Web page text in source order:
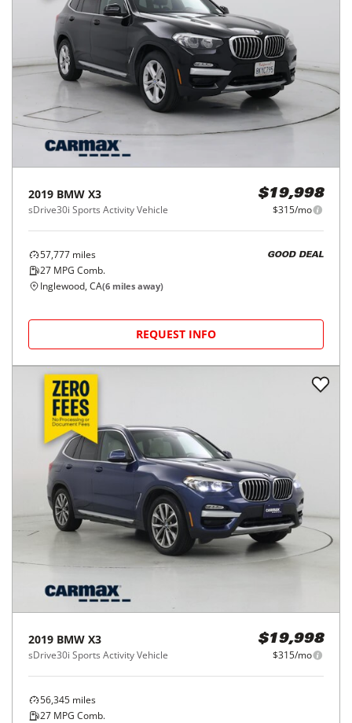
2019 BMW X3
sDrive30i Sports Activity Vehicle
$19,998
$315/mo
57,777 miles
27 MPG Comb.
GOOD DEAL
Inglewood, CA(6 miles away)
REQUEST INFO
2019 BMW X3
sDrive30i Sports Activity Vehicle
$19,998
$315/mo
56,345 miles
27 MPG Comb.